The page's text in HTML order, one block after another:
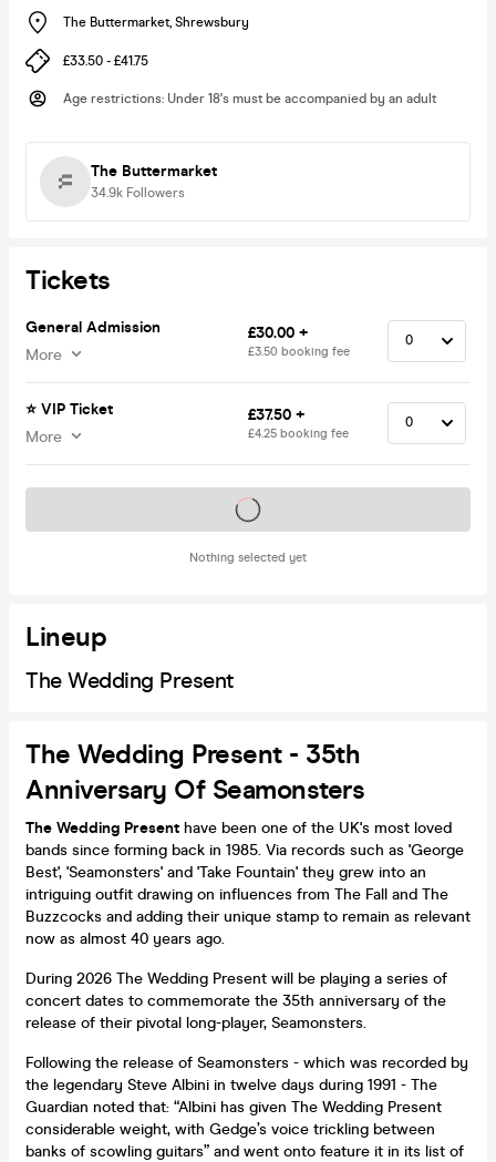
The Buttermarket, Shrewsbury
£33.50 - £41.75
Age restrictions: Under 18's must be accompanied by an adult
The Buttermarket
34.9k Followers
Tickets
General Admission
More
£30.00 +
£3.50 booking fee
⭐️ VIP Ticket
More
£37.50 +
£4.25 booking fee
Nothing selected yet
Tickets on sale soon
Lineup
The Wedding Present
The Wedding Present - 35th
Anniversary Of Seamonsters
The Wedding Present have been one of the UK's most loved
bands since forming back in 1985. Via records such as 'George
Best', 'Seamonsters' and 'Take Fountain' they grew into an
intriguing outfit drawing on influences from The Fall and The
Buzzcocks and adding their unique stamp to remain as relevant
now as almost 40 years ago.
During 2026 The Wedding Present will be playing a series of
concert dates to commemorate the 35th anniversary of the
release of their pivotal long-player, Seamonsters.
Following the release of Seamonsters - which was recorded by
the legendary Steve Albini in twelve days during 1991 - The
Guardian noted that: “Albini has given The Wedding Present
considerable weight, with Gedge’s voice trickling between
banks of scowling guitars” and went onto feature it in its list of